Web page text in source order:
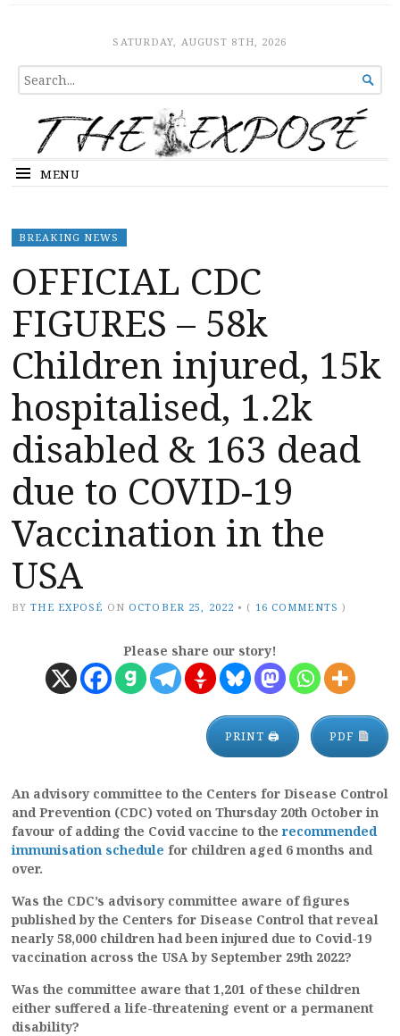
The ExposeSATURDAY, AUGUST 8TH, 2026
SEARCH
FOR...

MENU
BREAKING NEWS
OFFICIAL CDC
FIGURES – 58k
Children injured, 15k
hospitalised, 1.2k
disabled & 163 dead
due to COVID-19
Vaccination in the
USA
BY THE EXPOSÉ ON OCTOBER 25, 2022 • ( 16 COMMENTS )
Please share our story!
PRINT 🖨 PDF
An advisory committee to the Centers for Disease Control
and Prevention (CDC) voted on Thursday 20th October in
favour of adding the Covid vaccine to the recommended
immunisation schedule for children aged 6 months and
over.
Was the CDC’s advisory committee aware of figures
published by the Centers for Disease Control that reveal
nearly 58,000 children had been injured due to Covid-19
vaccination across the USA by September 29th 2022?
Was the committee aware that 1,201 of these children
either suffered a life-threatening event or a permanent
disability?